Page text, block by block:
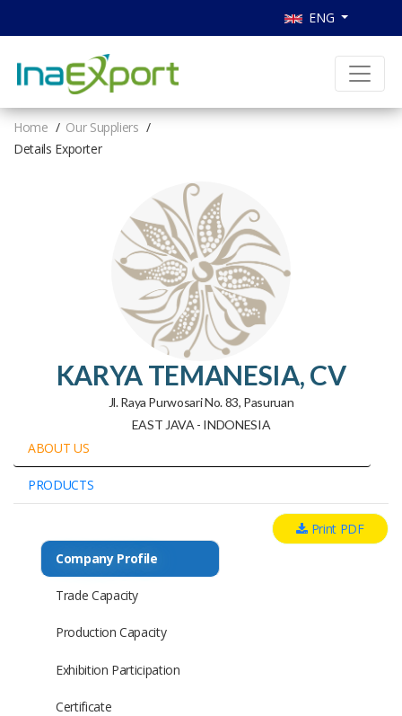
ENG
Home
Our Suppliers
Details Exporter
KARYA TEMANESIA, CV
Jl. Raya Purwosari No. 83, Pasuruan
EAST JAVA - INDONESIA
ABOUT US
PRODUCTS
Print PDF
Company Profile
Trade Capacity
Production Capacity
Exhibition Participation
Certificate